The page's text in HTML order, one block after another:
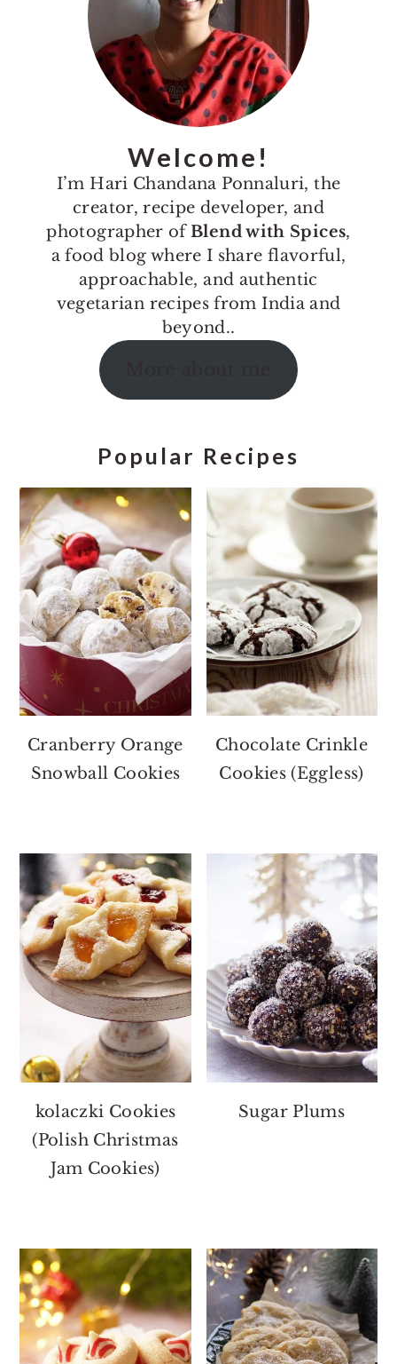
Welcome!
I’m Hari Chandana Ponnaluri, the
creator, recipe developer, and
photographer ofBlend with Spices,
a food blog where I share flavorful,
approachable, and authentic
vegetarian recipes from India and
beyond..
Popular Recipes
Cranberry Orange
Snowball Cookies
Chocolate Crinkle
Cookies (Eggless)
kolaczki Cookies
(Polish Christmas
Jam Cookies)
Sugar Plums